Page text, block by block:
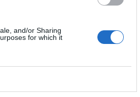
and/or Sharing
for which it